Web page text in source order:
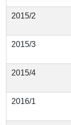
2015/2
2015/3
2015/4
2016/1